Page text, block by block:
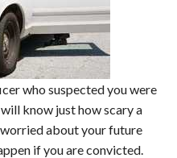
who suspected you were
know just how scary a
about your future
if you are convicted.